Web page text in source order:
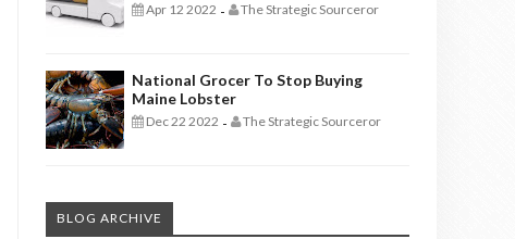
Apr 12 2022 - The Strategic Sourceror
National Grocer To Stop Buying
Maine Lobster
Dec 22 2022 - The Strategic Sourceror
BLOG ARCHIVE